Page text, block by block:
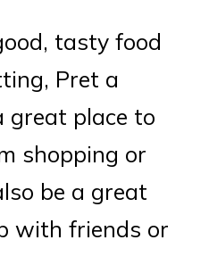
tasty food
Pret a
great place to
shopping or
be a great
with friends or